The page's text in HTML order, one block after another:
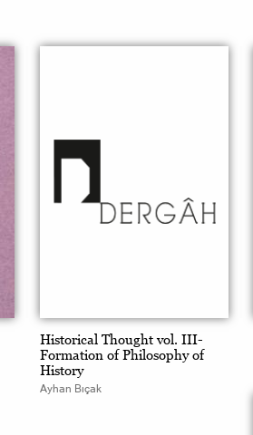
Historical Thought vol. III-
Formation of Philosophy of
History
Ayhan Bıçak